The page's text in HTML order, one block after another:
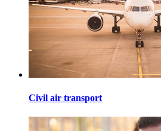
Civil air transport